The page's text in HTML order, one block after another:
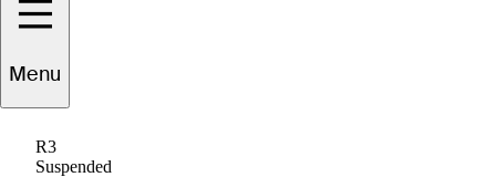
Menu
R3
Suspended
1 Min Read